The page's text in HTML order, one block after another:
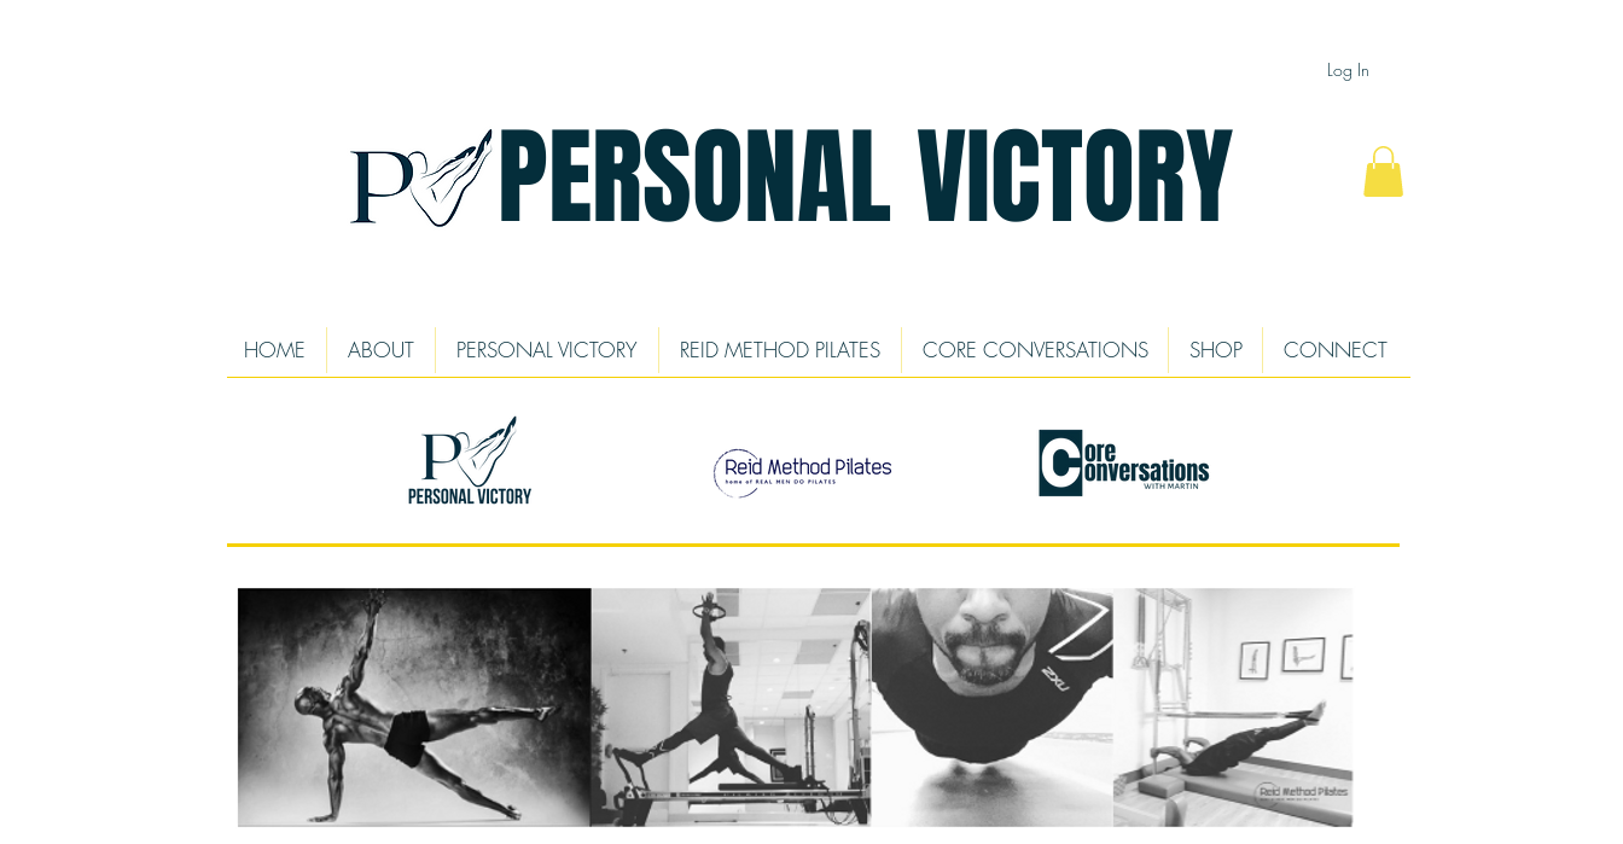
Log In
PERSONAL VICTORY
HOME ABOUT PERSONAL VICTORY REID METHOD PILATES CORE CONVERSATIONS SHOP CONNECT